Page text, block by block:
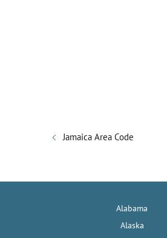
Jamaica Area Code
Alabama
Alaska